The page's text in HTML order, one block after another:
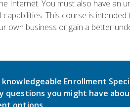
Internet. You must also have an
This course is intended
own business or gain a better
Enrollment
questions you might have